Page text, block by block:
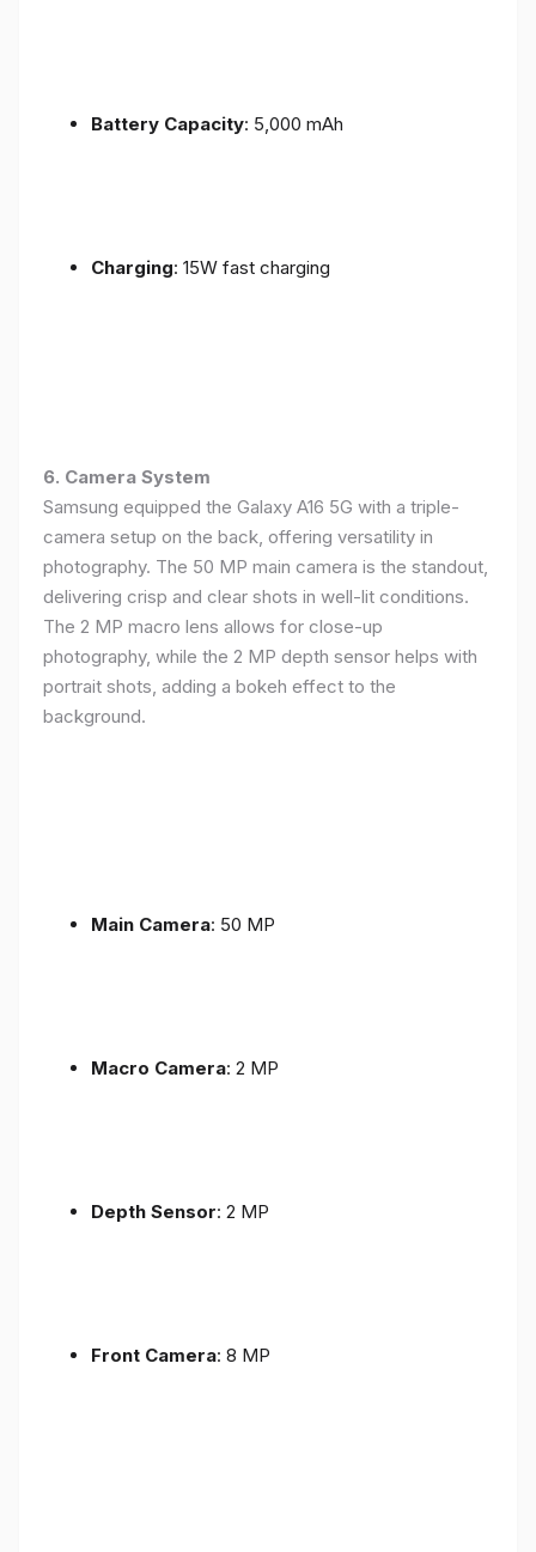
Battery Capacity: 5,000 mAh
Charging: 15W fast charging
6. Camera System
Samsung equipped the Galaxy A16 5G with a triple-
camera setup on the back, offering versatility in
photography. The 50 MP main camera is the standout,
delivering crisp and clear shots in well-lit conditions.
The 2 MP macro lens allows for close-up
photography, while the 2 MP depth sensor helps with
portrait shots, adding a bokeh effect to the
background.
Main Camera: 50 MP
Macro Camera: 2 MP
Depth Sensor: 2 MP
Front Camera: 8 MP